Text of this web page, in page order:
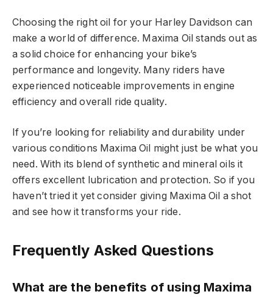
Choosing the right oil for your Harley Davidson can
make a world of difference. Maxima Oil stands out as
a solid choice for enhancing your bike’s
performance and longevity. Many riders have
experienced noticeable improvements in engine
efficiency and overall ride quality.
If you’re looking for reliability and durability under
various conditions Maxima Oil might just be what you
need. With its blend of synthetic and mineral oils it
offers excellent lubrication and protection. So if you
haven’t tried it yet consider giving Maxima Oil a shot
and see how it transforms your ride.
Frequently Asked Questions
What are the benefits of using Maxima